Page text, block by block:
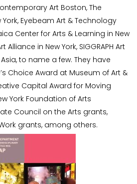
Art Boston, The
Eyebeam Art & Technology
Center for Arts & Learning in New
Alliance in New York, SIGGRAPH Art
Asia, to name a few. They have
Choice Award at Museum of Art &
Capital Award for Moving
York Foundation of Arts
Council on the Arts grants,
grants, among others.